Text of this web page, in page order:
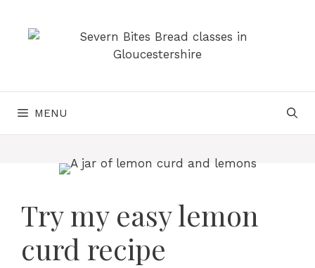
content
MENU
Try my easy lemon
curd recipe